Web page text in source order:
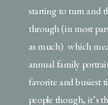
starting to turn and
through (in most
as much) which
annual family
favorite and busiest
people though, it’s